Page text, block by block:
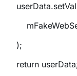
);
return